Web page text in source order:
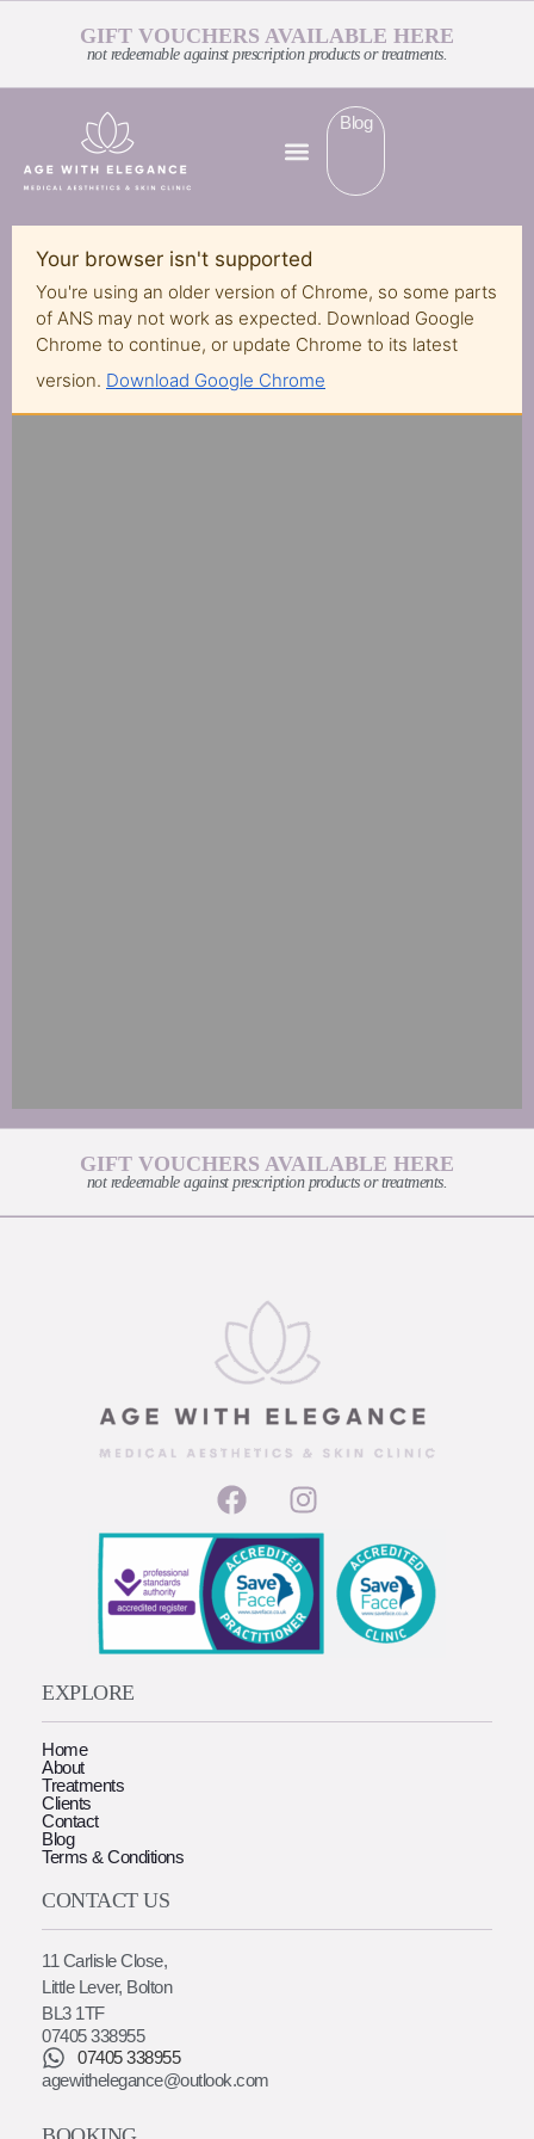
GIFT VOUCHERS AVAILABLE HERE
not redeemable against prescription products or treatments.
Blog
GIFT VOUCHERS AVAILABLE HERE
not redeemable against prescription products or treatments.
EXPLORE
Home
About
Treatments
Clients
Contact
Blog
Terms & Conditions
CONTACT US
11 Carlisle Close,
Little Lever, Bolton
BL3 1TF
07405 338955
07405 338955
agewithelegance@outlook.com